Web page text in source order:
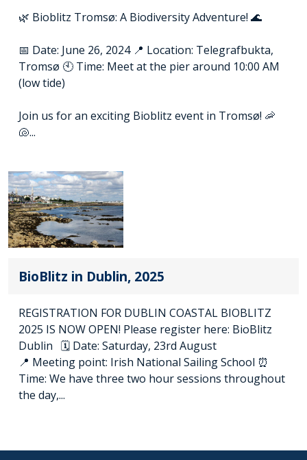
🌿 Bioblitz Tromsø: A Biodiversity Adventure! 🌊
📅 Date: June 26, 2024 📍 Location: Telegrafbukta,
Tromsø 🕙 Time: Meet at the pier around 10:00 AM
(low tide)
Join us for an exciting Bioblitz event in Tromsø! 🦐
🐚...
BioBlitz in Dublin, 2025
REGISTRATION FOR DUBLIN COASTAL BIOBLITZ
2025 IS NOW OPEN! Please register here: BioBlitz
Dublin 🗓️ Date: Saturday, 23rd August
📍 Meeting point: Irish National Sailing School ⏰
Time: We have three two hour sessions throughout
the day,...